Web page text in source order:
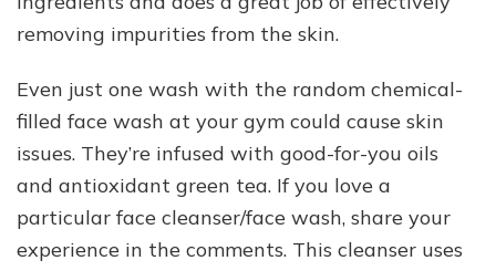
removing impurities from the skin.
Even just one wash with the random chemical-
filled face wash at your gym could cause skin
issues. They’re infused with good-for-you oils
and antioxidant green tea. If you love a
particular face cleanser/face wash, share your
experience in the comments. This cleanser uses